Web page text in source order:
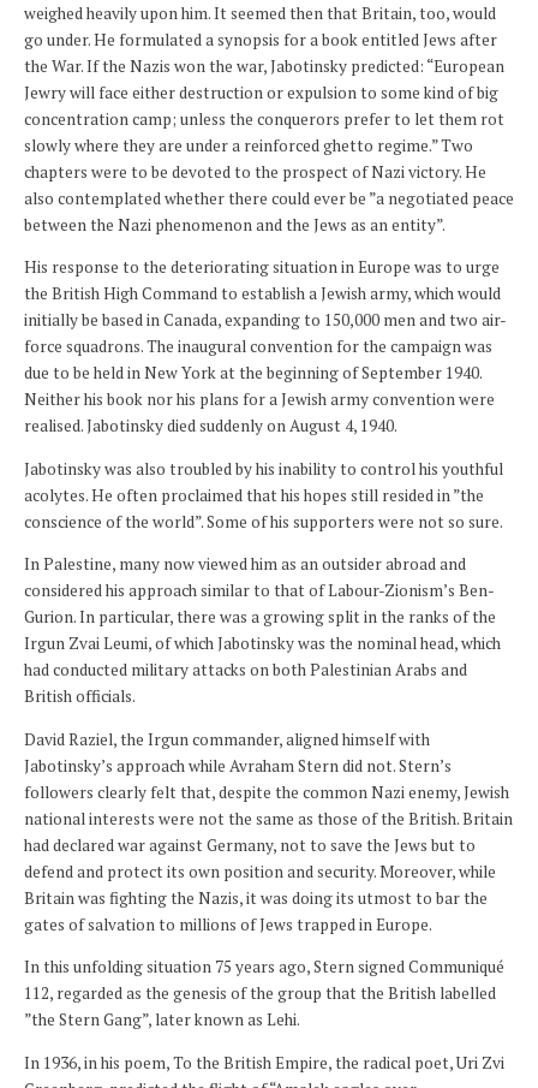
weighed heavily upon him. It seemed then that Britain, too, would
go under. He formulated a synopsis for a book entitled Jews after
the War. If the Nazis won the war, Jabotinsky predicted: “European
Jewry will face either destruction or expulsion to some kind of big
concentration camp; unless the conquerors prefer to let them rot
slowly where they are under a reinforced ghetto regime.” Two
chapters were to be devoted to the prospect of Nazi victory. He
also contemplated whether there could ever be ”a negotiated peace
between the Nazi phenomenon and the Jews as an entity”.
His response to the deteriorating situation in Europe was to urge
the British High Command to establish a Jewish army, which would
initially be based in Canada, expanding to 150,000 men and two air-
force squadrons. The inaugural convention for the campaign was
due to be held in New York at the beginning of September 1940.
Neither his book nor his plans for a Jewish army convention were
realised. Jabotinsky died suddenly on August 4, 1940.
Jabotinsky was also troubled by his inability to control his youthful
acolytes. He often proclaimed that his hopes still resided in ”the
conscience of the world”. Some of his supporters were not so sure.
In Palestine, many now viewed him as an outsider abroad and
considered his approach similar to that of Labour-Zionism’s Ben-
Gurion. In particular, there was a growing split in the ranks of the
Irgun Zvai Leumi, of which Jabotinsky was the nominal head, which
had conducted military attacks on both Palestinian Arabs and
British officials.
David Raziel, the Irgun commander, aligned himself with
Jabotinsky’s approach while Avraham Stern did not. Stern’s
followers clearly felt that, despite the common Nazi enemy, Jewish
national interests were not the same as those of the British. Britain
had declared war against Germany, not to save the Jews but to
defend and protect its own position and security. Moreover, while
Britain was fighting the Nazis, it was doing its utmost to bar the
gates of salvation to millions of Jews trapped in Europe.
In this unfolding situation 75 years ago, Stern signed Communiqué
112, regarded as the genesis of the group that the British labelled
”the Stern Gang”, later known as Lehi.
In 1936, in his poem, To the British Empire, the radical poet, Uri Zvi